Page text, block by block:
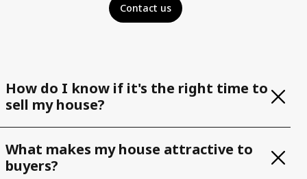
Contact us
How do I know if it's the right time to
sell my house?
What makes my house attractive to
buyers?